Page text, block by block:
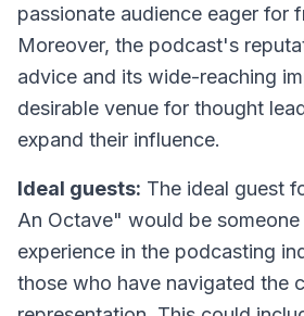
passionate audience eager for
Moreover, the podcast's
advice and its wide-reaching
desirable venue for thought
expand their influence.
Ideal guests: The ideal guest
An Octave" would be
experience in the podcasting
those who have navigated the